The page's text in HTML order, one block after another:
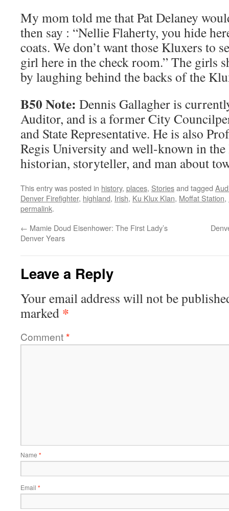
My mom told me that Pat Delaney
then say : “Nellie Flaherty, you hide
coats. We don’t want those Kluxers to
girl here in the check room.” The girls
by laughing behind the backs of the
B50 Note: Dennis Gallagher is
Auditor, and is a former City
and State Representative. He is also
Regis University and well-known in
historian, storyteller, and man about
This entry was posted in history, places, Storiesand tagged
Denver Firefighter, highland, Irish, Ku Klux Klan, Moffat Station,
permalink.
← Mamie Doud Eisenhower: The First Lady’s
Denver Years
Leave a Reply
Your email address will not be
marked *
Comment*
Name *
Email *